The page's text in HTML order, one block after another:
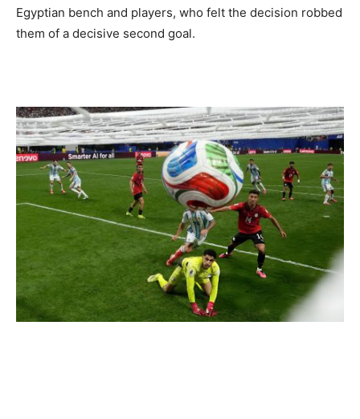
Egyptian bench and players, who felt the decision robbed
them of a decisive second goal.